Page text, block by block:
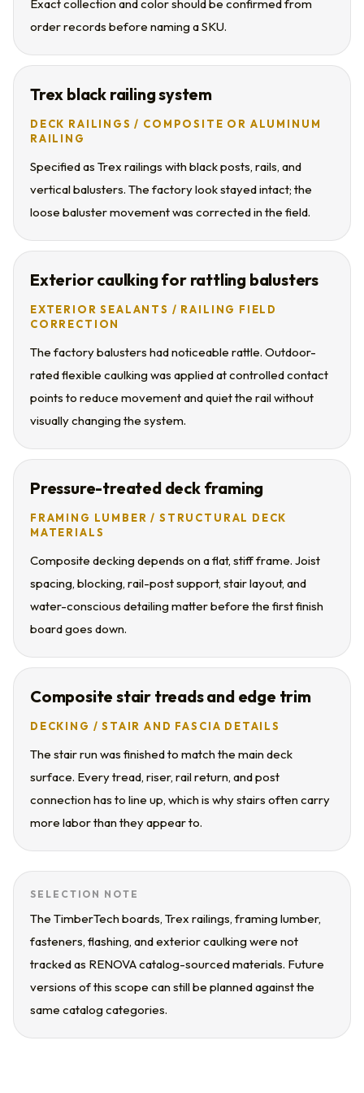
Exact collection and color should be confirmed from
order records before naming a SKU.
Trex black railing system
DECK RAILINGS / COMPOSITE OR ALUMINUM
RAILING
Specified as Trex railings with black posts, rails, and
vertical balusters. The factory look stayed intact; the
loose baluster movement was corrected in the field.
Exterior caulking for rattling balusters
EXTERIOR SEALANTS / RAILING FIELD
CORRECTION
The factory balusters had noticeable rattle. Outdoor-
rated flexible caulking was applied at controlled contact
points to reduce movement and quiet the rail without
visually changing the system.
Pressure-treated deck framing
FRAMING LUMBER / STRUCTURAL DECK
MATERIALS
Composite decking depends on a flat, stiff frame. Joist
spacing, blocking, rail-post support, stair layout, and
water-conscious detailing matter before the first finish
board goes down.
Composite stair treads and edge trim
DECKING / STAIR AND FASCIA DETAILS
The stair run was finished to match the main deck
surface. Every tread, riser, rail return, and post
connection has to line up, which is why stairs often carry
more labor than they appear to.
SELECTION NOTE
The TimberTech boards, Trex railings, framing lumber,
fasteners, flashing, and exterior caulking were not
tracked as RENOVA catalog-sourced materials. Future
versions of this scope can still be planned against the
same catalog categories.